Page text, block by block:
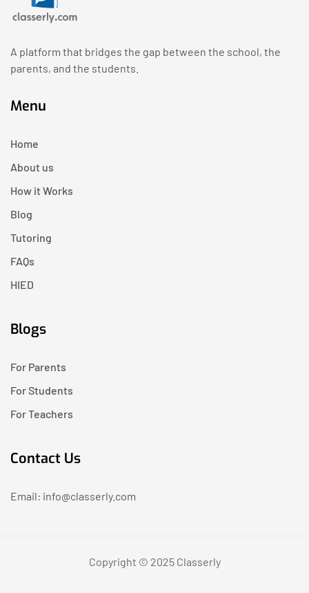
A platform that bridges the gap between the school, the
parents, and the students.
Menu
Home
About us
How it Works
Blog
Tutoring
FAQs
HIED
Blogs
For Parents
For Students
For Teachers
Contact Us
Email: info@classerly.com
Copyright © 2025 Classerly